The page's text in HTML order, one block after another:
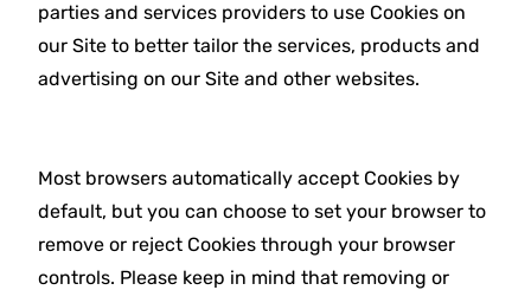
parties and services providers to use Cookies on
our Site to better tailor the services, products and
advertising on our Site and other websites.
Most browsers automatically accept Cookies by
default, but you can choose to set your browser to
remove or reject Cookies through your browser
controls. Please keep in mind that removing or